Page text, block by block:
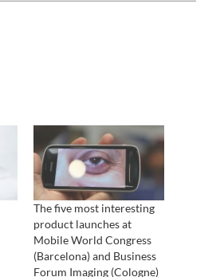
The five most interesting
product launches at
Mobile World Congress
(Barcelona) and Business
Forum Imaging (Cologne)